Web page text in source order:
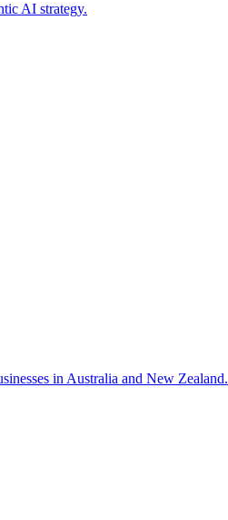
AI strategy.
in Australia and New Zealand.